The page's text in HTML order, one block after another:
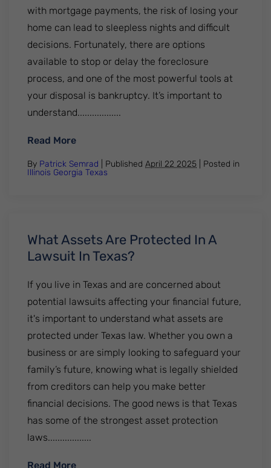
with mortgage payments, the risk of losing your
home can lead to sleepless nights and difficult
decisions. Fortunately, there are options
available to stop or delay the foreclosure
process, and one of the most powerful tools at
your disposal is bankruptcy. It’s important to
understand..................
Read More: Can Bankruptcy Stop A Foreclosure?
By Patrick Semrad | Published April 22 2025
Posted in
Illinois Georgia Texas
What Assets Are Protected In A
Lawsuit In Texas?
If you live in Texas and are concerned about
potential lawsuits affecting your financial future,
it's important to understand what assets are
protected under Texas law. Whether you own a
business or are simply looking to safeguard your
family’s future, knowing what is legally shielded
from creditors can help you make better
financial decisions. The good news is that Texas
has some of the strongest asset protection
laws..................
Read More: What Assets Are Protected In A Lawsuit